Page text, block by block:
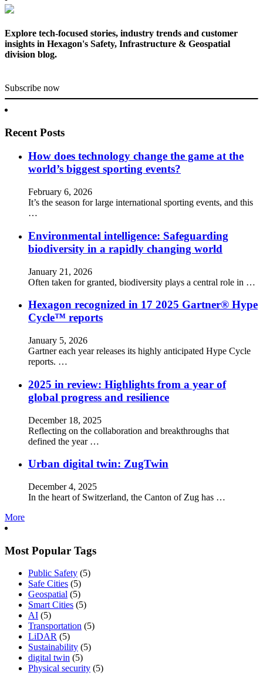
Explore tech-focused stories, industry trends and customer
insights in Hexagon's Safety, Infrastructure & Geospatial
division blog.
Subscribe now
Recent Posts
How does technology change the game at the
world’s biggest sporting events?
February 6, 2026
It’s the season for large international sporting events, and this
…
Environmental intelligence: Safeguarding
biodiversity in a rapidly changing world
January 21, 2026
Often taken for granted, biodiversity plays a central role in …
Hexagon recognized in 17 2025 Gartner® Hype
Cycle™ reports
January 5, 2026
Gartner each year releases its highly anticipated Hype Cycle
reports. …
2025 in review: Highlights from a year of
global progress and resilience
December 18, 2025
Reflecting on the collaboration and breakthroughs that
defined the year …
Urban digital twin: ZugTwin
December 4, 2025
In the heart of Switzerland, the Canton of Zug has …
More
Most Popular Tags
Public Safety (5)
Safe Cities (5)
Geospatial (5)
Smart Cities (5)
AI (5)
Transportation (5)
LiDAR (5)
Sustainability (5)
digital twin (5)
Physical security (5)